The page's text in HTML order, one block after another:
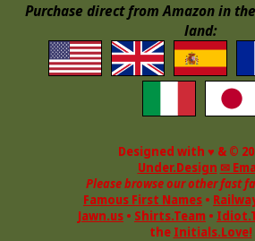
Purchase direct from Amazon in
land:
Designed with ♥ & ©
Under.Design ✉
Please browse our other fast
Famous First Names •
Jawn.us • Shirts.Team •
the Initials.Love!